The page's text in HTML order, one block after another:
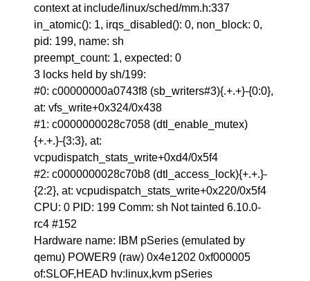
context at include/linux/sched/mm.h:337
in_atomic(): 1, irqs_disabled(): 0, non_block: 0,
pid: 199, name: sh
preempt_count: 1, expected: 0
3 locks held by sh/199:
#0: c00000000a0743f8 (sb_writers#3){.+.+}-{0:0},
at: vfs_write+0x324/0x438
#1: c0000000028c7058 (dtl_enable_mutex)
{+.+.}-{3:3}, at:
vcpudispatch_stats_write+0xd4/0x5f4
#2: c0000000028c70b8 (dtl_access_lock){+.+.}-
{2:2}, at: vcpudispatch_stats_write+0x220/0x5f4
CPU: 0 PID: 199 Comm: sh Not tainted 6.10.0-
rc4 #152
Hardware name: IBM pSeries (emulated by
qemu) POWER9 (raw) 0x4e1202 0xf000005
of:SLOF,HEAD hv:linux,kvm pSeries